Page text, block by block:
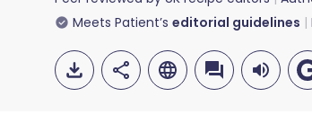
Meets Patient’s editorial guidelines